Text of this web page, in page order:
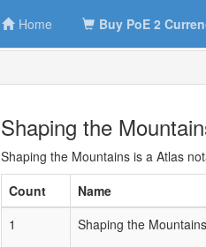
Home Buy PoE 2
Shaping the
Shaping the Mountains is a Atlas
Count
Name
1
Shaping the Mountains